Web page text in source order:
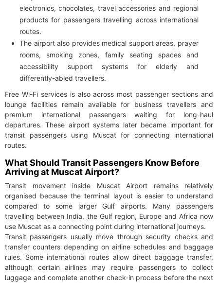
electronics, chocolates, travel accessories and regional
products for passengers travelling across international
routes.
The airport also provides medical support areas, prayer
rooms, smoking zones, family seating spaces and
accessibility support systems for elderly and
differently-abled travellers.
Free Wi-Fi services is also across most passenger sections and
lounge facilities remain available for business travellers and
premium international passengers waiting for long-haul
departures. These airport systems later became important for
transit passengers using Muscat for connecting international
routes.
What Should Transit Passengers Know Before
Arriving at Muscat Airport?
Transit movement inside Muscat Airport remains relatively
organised because the terminal layout is easier to understand
compared to some larger Gulf airports. Many passengers
travelling between India, the Gulf region, Europe and Africa now
use Muscat as a connecting point during international journeys.
Transit passengers usually move through security checks and
transfer counters depending on airline schedules and baggage
rules. Some international routes allow direct baggage transfer,
although certain airlines may require passengers to collect
luggage and complete another check-in process before the next